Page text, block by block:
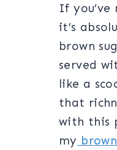
If
it’s
brown
served
like a
that
with this
my